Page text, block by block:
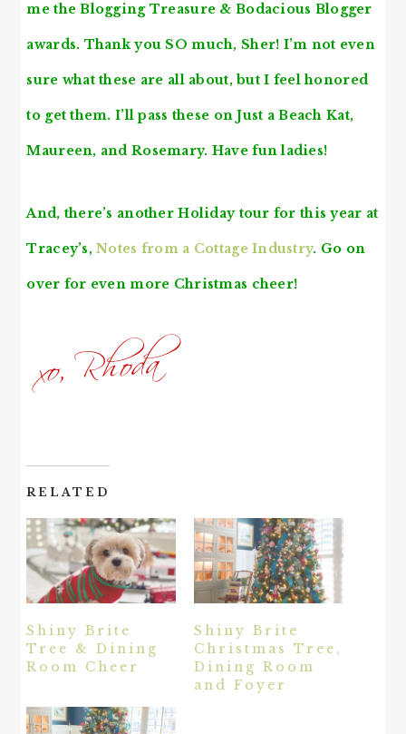
me the Blogging Treasure & Bodacious Blogger
awards. Thank you SO much, Sher! I’m not even
sure what these are all about, but I feel honored
to get them. I’ll pass these onJust a Beach Kat,
Maureen, andRosemary. Have fun ladies!
And, there’s another Holiday tour for this year at
Tracey’s,Notes from a Cottage Industry. Go on
over for even more Christmas cheer!
RELATED
Shiny Brite
Tree & Dining
Room Cheer
Shiny Brite
Christmas Tree,
Dining Room
and Foyer